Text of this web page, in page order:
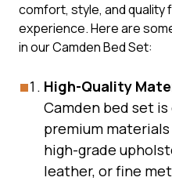
comfort, style, and quality
experience. Here are
in our Camden Bed Set:
High-Quality
Camden bed set
premium
high-grade
leather, or fine